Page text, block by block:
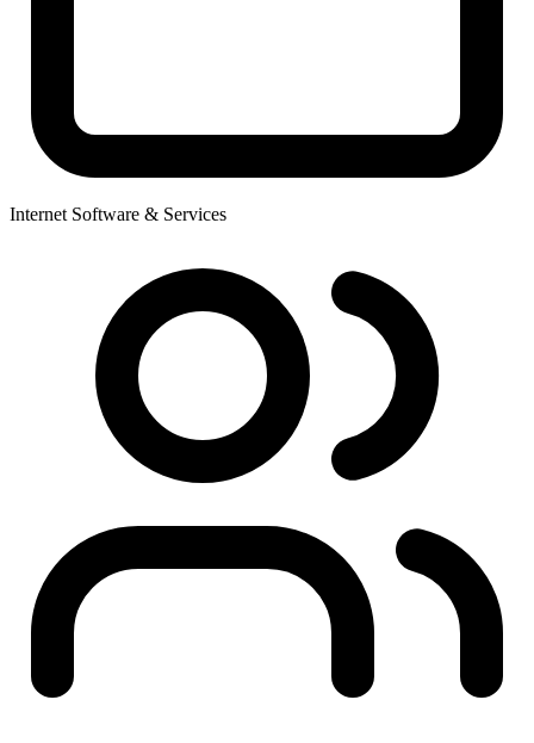
Internet Software & Services